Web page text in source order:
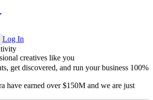
Log In
creatives like you
get discovered, and run your business 100%
have earned over $150M and we are just